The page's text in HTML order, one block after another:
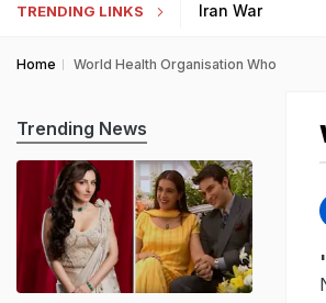
TRENDING LINKS Iran War
Home World Health Organisation Who
Trending News